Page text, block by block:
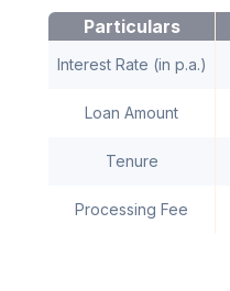
Particulars
Interest Rate (in p.a.)
Loan Amount
Tenure
Processing Fee